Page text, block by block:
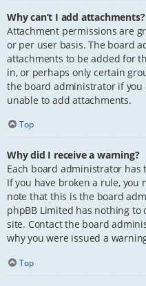
Why can’t I add attachments?
Attachment permissions are
or per user basis. The board
attachments to be added for
in, or perhaps only certain
the board administrator if you
unable to add attachments.
Top
Why did I receive a warning?
Each board administrator
If you have broken a rule, you
note that this is the board
phpBB Limited has nothing
site. Contact the board
why you were issued a
Top